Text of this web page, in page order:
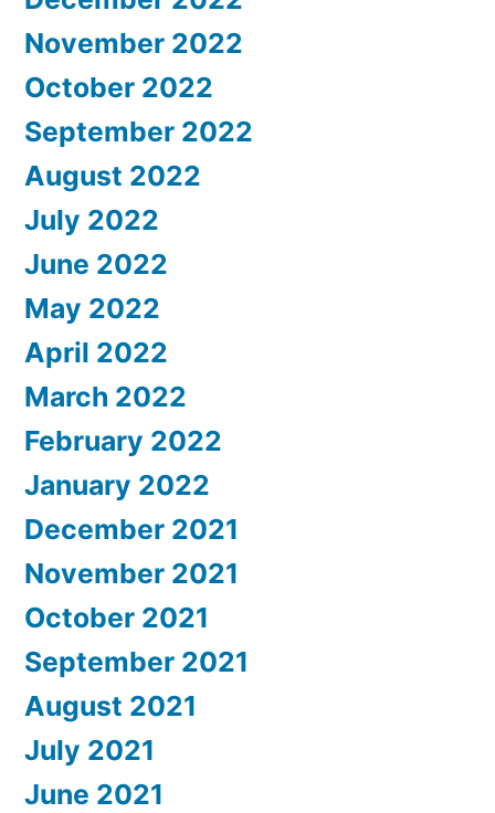
November 2022
October 2022
September 2022
August 2022
July 2022
June 2022
May 2022
April 2022
March 2022
February 2022
January 2022
December 2021
November 2021
October 2021
September 2021
August 2021
July 2021
June 2021